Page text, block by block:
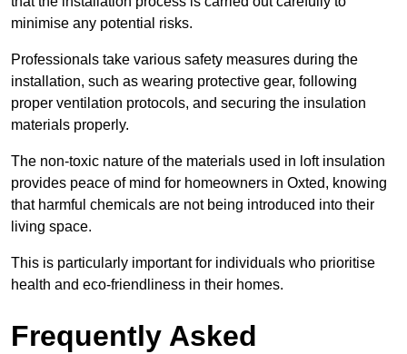
minimise any potential risks.
Professionals take various safety measures during the
installation, such as wearing protective gear, following
proper ventilation protocols, and securing the insulation
materials properly.
The non-toxic nature of the materials used in loft insulation
provides peace of mind for homeowners in Oxted, knowing
that harmful chemicals are not being introduced into their
living space.
This is particularly important for individuals who prioritise
health and eco-friendliness in their homes.
Frequently Asked